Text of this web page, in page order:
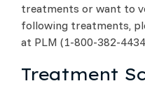
treatments or want to
following treatments,
at PLM (1-800-382-
Treatment